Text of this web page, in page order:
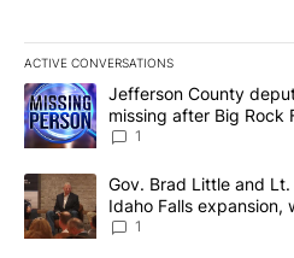
ACTIVE CONVERSATIONS
The following is a list of the most
A trending article titled
Jefferson County
missing after Big Rock
News 8
1
A trending article titled "Gov.
Gov. Brad Little and
Idaho Falls expansion,
Local News 8
1